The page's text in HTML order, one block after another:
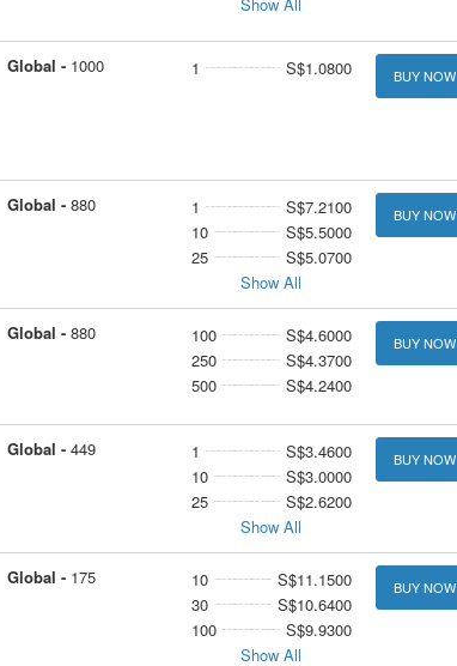
Global - 1000 1 S$1.0800 BUY NOW
Global - 880 1
S$7.2100
10
S$5.5000
25
S$5.0700
Show All
BUY NOW
Global - 880 100
S$4.6000
250
S$4.3700
500
S$4.2400
BUY NOW
Global - 449 1
S$3.4600
10
S$3.0000
25
S$2.6200
Show All
BUY NOW
Global - 175 10
S$11.1500
30
S$10.6400
100
S$9.9300
Show All
BUY NOW